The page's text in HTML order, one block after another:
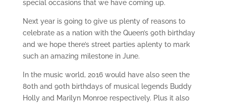
special occasions that we have coming up.
Next year is going to give us plenty of reasons to
celebrate as a nation with the Queen’s 90th birthday
and we hope there’s street parties aplenty to mark
such an amazing milestone in June.
In the music world, 2016 would have also seen the
80th and 90th birthdays of musical legends Buddy
Holly and Marilyn Monroe respectively. Plus it also